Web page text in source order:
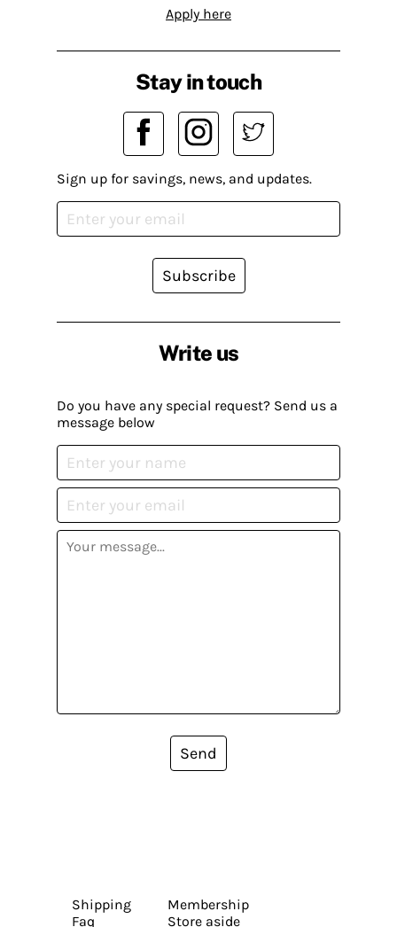
Apply here
Write us
Do you have any special request? Send us a
message below
Send
Stay in touch
Sign up for savings, news, and updates.
Subscribe
Shipping
Faq
Membership
Store aside